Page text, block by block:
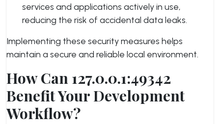
services and applications actively in use,
reducing the risk of accidental data leaks.
Implementing these security measures helps
maintain a secure and reliable local environment.
How Can 127.0.0.1:49342
Benefit Your Development
Workflow?